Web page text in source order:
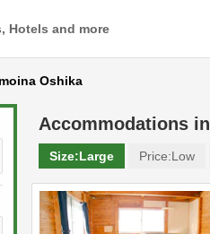
Hotels and more
Oshika
Accommodations in
Size:Large Price:Low